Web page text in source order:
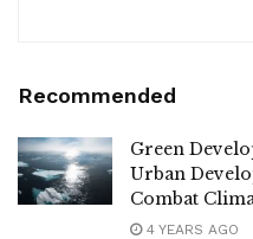
Recommended
Green
Urban
Combat
4 YEARS AGO